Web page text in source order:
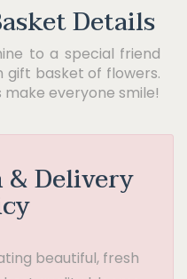
Details
to a special friend
gift basket of flowers.
make everyone smile!
Delivery
beautiful, fresh